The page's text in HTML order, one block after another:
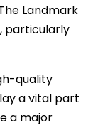
Landmark
particularly
quality
a vital part
a major